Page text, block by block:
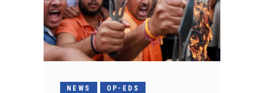
NEWS OP-EDS